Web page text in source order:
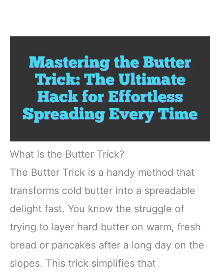
What Is the Butter Trick?
The Butter Trick is a handy method that
transforms cold butter into a spreadable
delight fast. You know the struggle of
trying to layer hard butter on warm, fresh
bread or pancakes after a long day on the
slopes. This trick simplifies that